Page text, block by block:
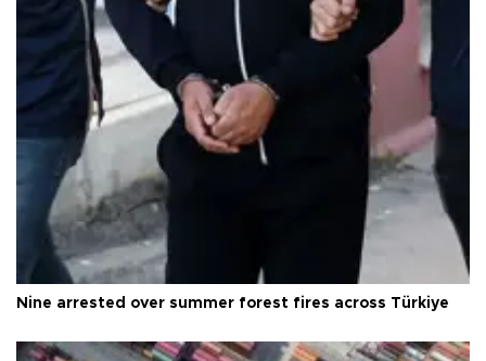
Nine arrested over summer forest fires across Türkiye